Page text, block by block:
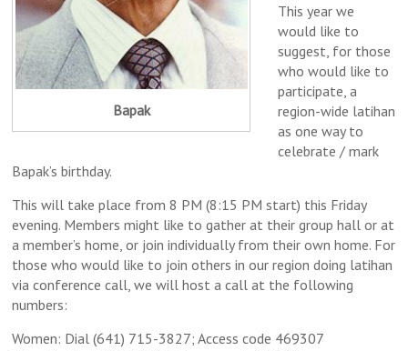
Bapak
This year we
would like to
suggest, for those
who would like to
participate, a
region-wide latihan
as one way to
celebrate / mark
Bapak’s birthday.
This will take place from 8 PM (8:15 PM start) this Friday
evening. Members might like to gather at their group hall or at
a member’s home, or join individually from their own home. For
those who would like to join others in our region doing latihan
via conference call, we will host a call at the following
numbers:
Women: Dial (641) 715-3827; Access code 469307